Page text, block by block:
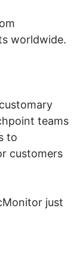
worldwide.
teams
to
customers
just